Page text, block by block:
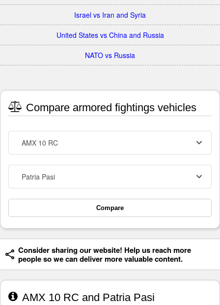
Israel vs Iran and Syria
United States vs China and Russia
NATO vs Russia
Compare armored fightings vehicles
AMX 10 RC
Patria Pasi
Compare
Consider sharing our website! Help us reach more
people so we can deliver more valuable content.
AMX 10 RC and Patria Pasi